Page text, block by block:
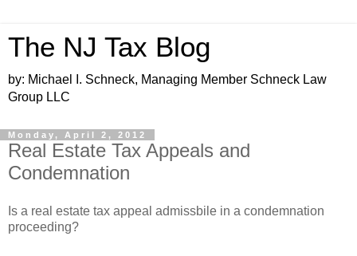
The NJ Tax Blog
by: Michael I. Schneck, Managing Member Schneck Law
Group LLC
Monday, April 2, 2012
Real Estate Tax Appeals and
Condemnation
Is a real estate tax appeal admissbile in a condemnation
proceeding?